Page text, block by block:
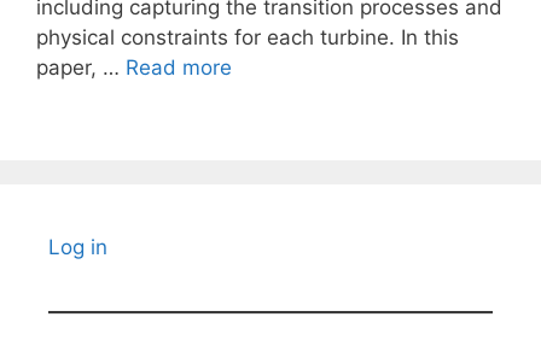
including capturing the transition processes and
physical constraints for each turbine. In this
paper, … Read more
Log in